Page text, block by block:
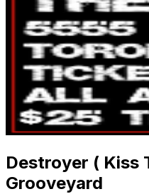
Destroyer ( Kiss
Grooveyard